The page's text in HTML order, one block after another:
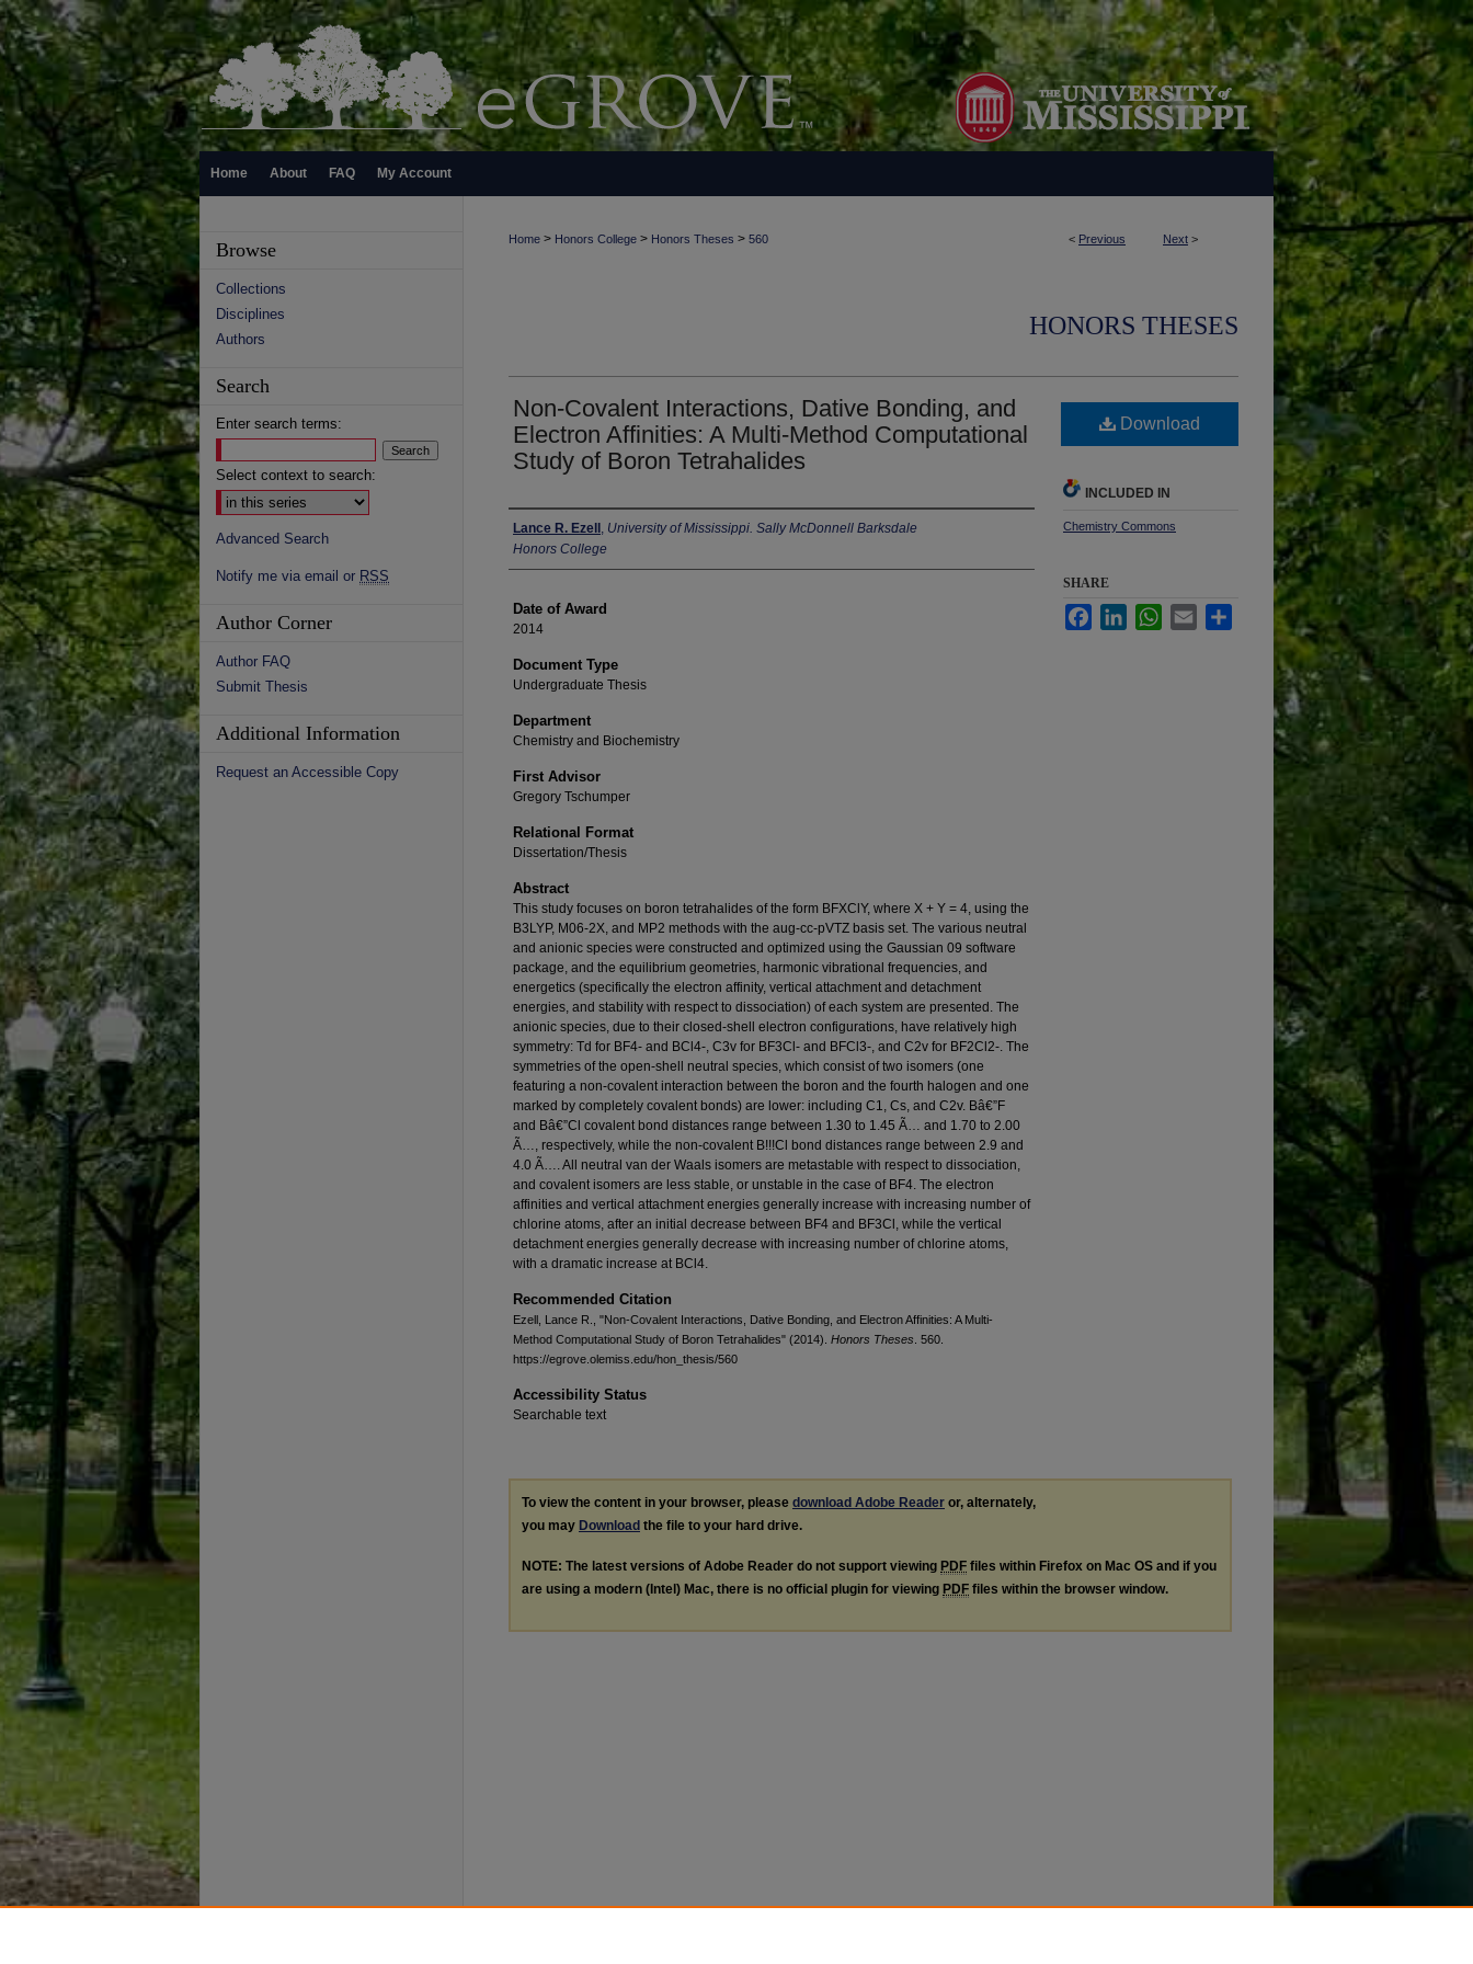
Home About FAQ My Account
< Previous Next >
Home > Honors College > Honors Theses > 560
HONORS THESES
Non-Covalent Interactions, Dative Bonding, and
Electron Affinities: A Multi-Method Computational
Study of Boron Tetrahalides
Author
Lance R. Ezell , University of Mississippi. Sally McDonnell Barksdale
Honors College
Date of Award
2014
Document Type
Undergraduate Thesis
Department
Chemistry and Biochemistry
First Advisor
Gregory Tschumper
Relational Format
Dissertation/Thesis
Abstract
This study focuses on boron tetrahalides of the form BFXClY, where X + Y = 4, using the
B3LYP, M06-2X, and MP2 methods with the aug-cc-pVTZ basis set. The various neutral
and anionic species were constructed and optimized using the Gaussian 09 software
package, and the equilibrium geometries, harmonic vibrational frequencies, and
energetics (specifically the electron affinity, vertical attachment and detachment
energies, and stability with respect to dissociation) of each system are presented. The
anionic species, due to their closed-shell electron configurations, have relatively high
symmetry: Td for BF4- and BCl4-, C3v for BF3Cl- and BFCl3-, and C2v for BF2Cl2-. The
symmetries of the open-shell neutral species, which consist of two isomers (one
featuring a non-covalent interaction between the boron and the fourth halogen and one
marked by completely covalent bonds) are lower: including C1, Cs, and C2v. Bâ€”F
and Bâ€”Cl covalent bond distances range between 1.30 to 1.45 Ã… and 1.70 to 2.00
Ã…, respectively, while the non-covalent B!!!Cl bond distances range between 2.9 and
4.0 Ã…. All neutral van der Waals isomers are metastable with respect to dissociation,
and covalent isomers are less stable, or unstable in the case of BF4. The electron
affinities and vertical attachment energies generally increase with increasing number of
chlorine atoms, after an initial decrease between BF4 and BF3Cl, while the vertical
detachment energies generally decrease with increasing number of chlorine atoms,
with a dramatic increase at BCl4.
Recommended Citation
Ezell, Lance R., "Non-Covalent Interactions, Dative Bonding, and Electron Affinities: A Multi-
Method Computational Study of Boron Tetrahalides" (2014). Honors Theses . 560.
https://egrove.olemiss.edu/hon_thesis/560
Accessibility Status
Searchable text
Download
INCLUDED IN
Chemistry Commons
SHARE
FacebookLinkedInWhatsApp
Email
To view the content in your browser, please download Adobe Reader or, alternately,
you may Download the file to your hard drive.
NOTE: The latest versions of Adobe Reader do not support viewing PDF files within Firefox on Mac OS and if you
are using a modern (Intel) Mac, there is no official plugin for viewing PDF files within the browser window.
Browse
Collections
Disciplines
Authors
Search
Enter search terms:
Select context to search:
Advanced Search
Notify me via email or RSS
Author Corner
Author FAQ
Submit Thesis
Additional Information
Request an Accessible Copy